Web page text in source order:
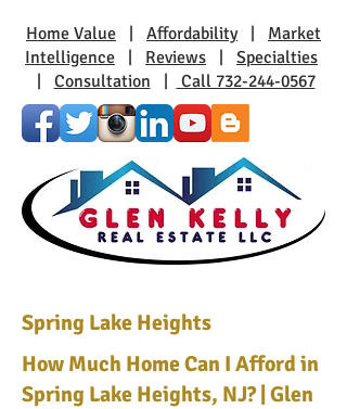
Home Value Affordability| Market
Intelligence
Reviews
Specialties
Consultation Call 732-244-0567
Spring Lake Heights
How Much Home Can I Afford in
Spring Lake Heights, NJ? | Glen